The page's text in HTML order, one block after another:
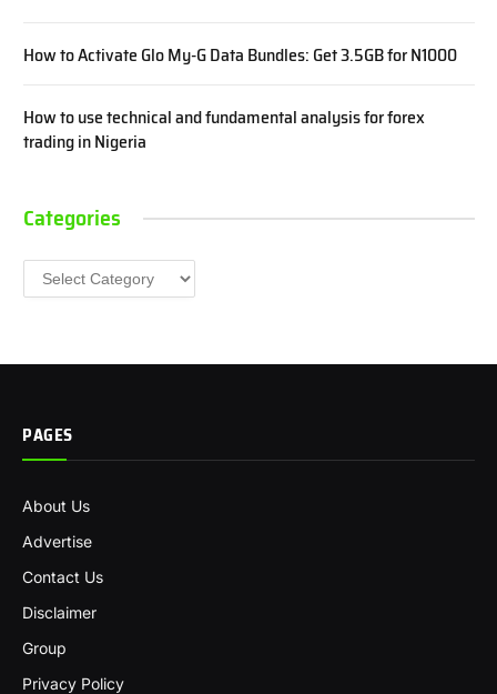
How to Activate Glo My-G Data Bundles: Get 3.5GB for N1000
How to use technical and fundamental analysis for forex
trading in Nigeria
Categories
Categories
PAGES
About Us
Advertise
Contact Us
Disclaimer
Group
Privacy Policy